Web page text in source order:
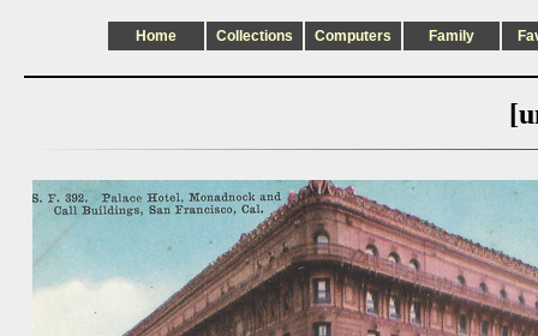
Home Collections Computers Family